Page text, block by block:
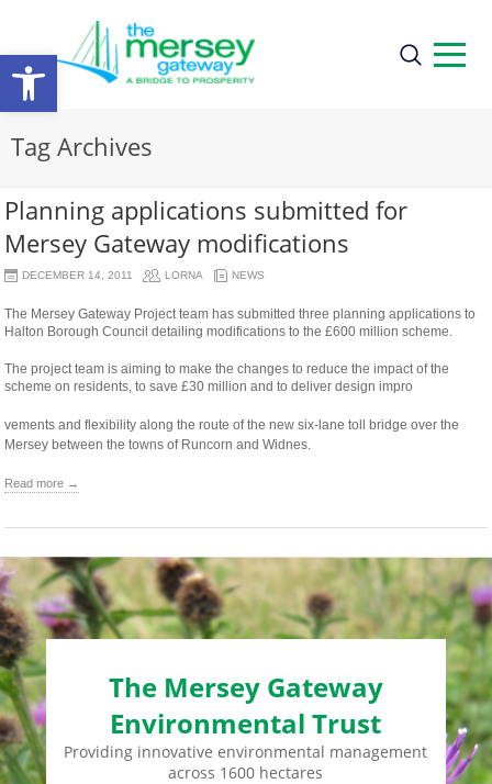
Open
toolbar
Tag Archives
Planning applications submitted for
Mersey Gateway modifications
DECEMBER 14, 2011 LORNA NEWS
The Mersey Gateway Project team has submitted three planning applications to
Halton Borough Council detailing modifications to the £600 million scheme.
The project team is aiming to make the changes to reduce the impact of the
scheme on residents, to save £30 million and to deliver design impro
osteopathe-
nyon-
monney
vements and flexibility along the route of the new six-lane toll bridge over the
Mersey between the towns of Runcorn and Widnes.
Read more →
The Mersey Gateway
Environmental Trust
Providing innovative environmental management
across 1600 hectares